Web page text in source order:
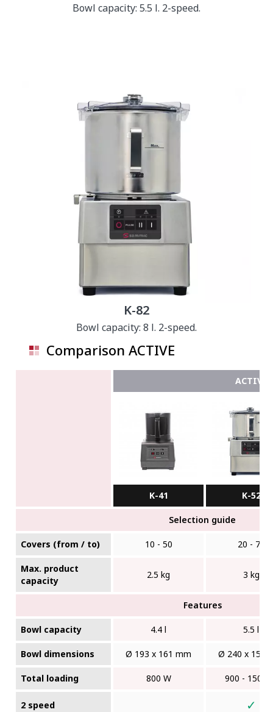
Bowl capacity: 5.5 l. 2-speed.
K-82
Bowl capacity: 8 l. 2-speed.
Comparison ACTIVE
ACTIVE
K-41 K-52
Selection guide
Covers (from / to) 10 - 50 20 - 75
Max. product
capacity
2.5 kg 3 kg
Features
Bowl capacity 4.4 l 5.5 l
Bowl dimensions Ø 193 x 161 mm Ø 240 x 150
Total loading 800 W 900 - 1500
2 speed ✓